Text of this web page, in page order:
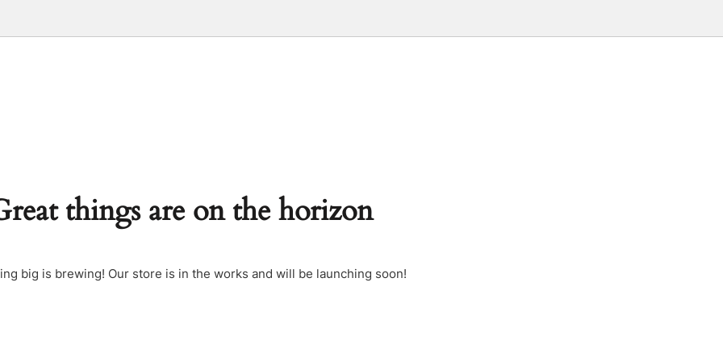
things are on the horizon
big is brewing! Our store is in the works and will be launching soon!